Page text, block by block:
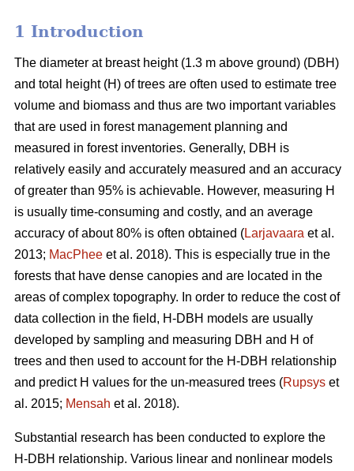
1 Introduction
The diameter at breast height (1.3 m above ground) (DBH)
and total height (H) of trees are often used to estimate tree
volume and biomass and thus are two important variables
that are used in forest management planning and
measured in forest inventories. Generally, DBH is
relatively easily and accurately measured and an accuracy
of greater than 95% is achievable. However, measuring H
is usually time-consuming and costly, and an average
accuracy of about 80% is often obtained (Larjavaara et al.
2013; MacPhee et al. 2018). This is especially true in the
forests that have dense canopies and are located in the
areas of complex topography. In order to reduce the cost of
data collection in the field, H-DBH models are usually
developed by sampling and measuring DBH and H of
trees and then used to account for the H-DBH relationship
and predict H values for the un-measured trees (Rupsys et
al. 2015; Mensah et al. 2018).
Substantial research has been conducted to explore the
H-DBH relationship. Various linear and nonlinear models